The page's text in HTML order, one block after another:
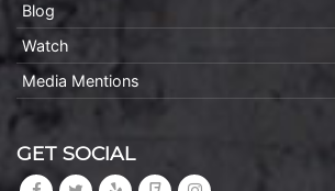
Blog
Watch
Media Mentions
GET SOCIAL